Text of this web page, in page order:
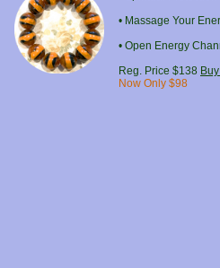
• Massage Your
• Open Energy
Reg. Price $138
Now Only $98